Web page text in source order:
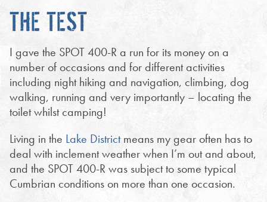
THE TEST
I gave the SPOT 400-R a run for its money on a
number of occasions and for different activities
including night hiking and navigation, climbing, dog
walking, running and very importantly – locating the
toilet whilst camping!
Living in the Lake Districtmeans my gear often has to
deal with inclement weather when I’m out and about,
and the SPOT 400-R was subject to some typical
Cumbrian conditions on more than one occasion.